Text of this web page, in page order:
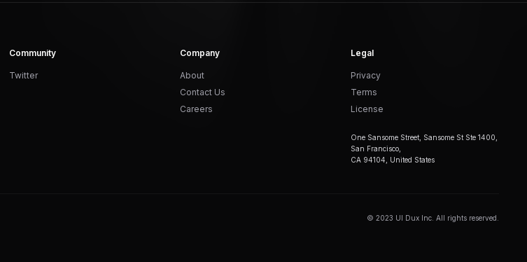
Community
Twitter
Company
About
Contact Us
Careers
Legal
Privacy
Terms
License
One Sansome Street, Sansome St Ste 1400,
San Francisco,
CA 94104, United States
© 2023 UI Dux Inc. All rights reserved.